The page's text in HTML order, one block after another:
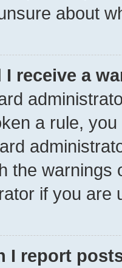
about
I receive a
a rule,
the warnings
if you are
I report